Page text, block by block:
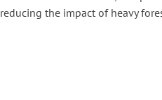
reducing the impact of heavy